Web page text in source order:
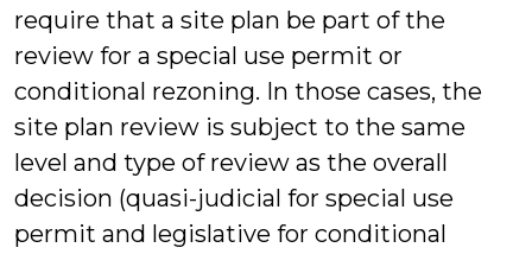
require that a site plan be part of the
review for a special use permit or
conditional rezoning. In those cases, the
site plan review is subject to the same
level and type of review as the overall
decision (quasi-judicial for special use
permit and legislative for conditional